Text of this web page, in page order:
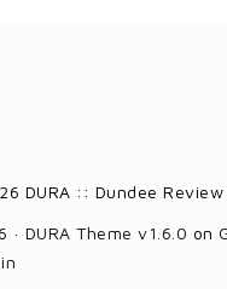
DURA :: Dundee
· DURA Theme v1.6.0 on